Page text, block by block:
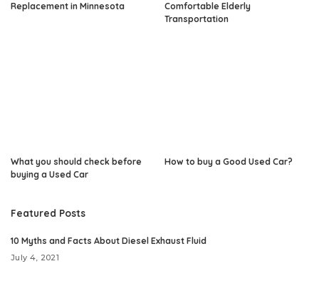
Replacement in Minnesota
Comfortable Elderly
Transportation
What you should check before
buying a Used Car
How to buy a Good Used Car?
Featured Posts
10 Myths and Facts About Diesel Exhaust Fluid
July 4, 2021